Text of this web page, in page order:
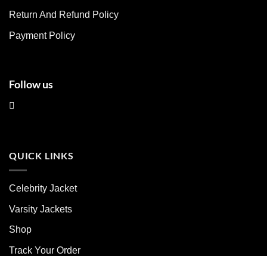
the
page
Return And Refund Policy
Payment Policy
Follow us
QUICK LINKS
Celebrity Jacket
Varsity Jackets
Shop
Track Your Order